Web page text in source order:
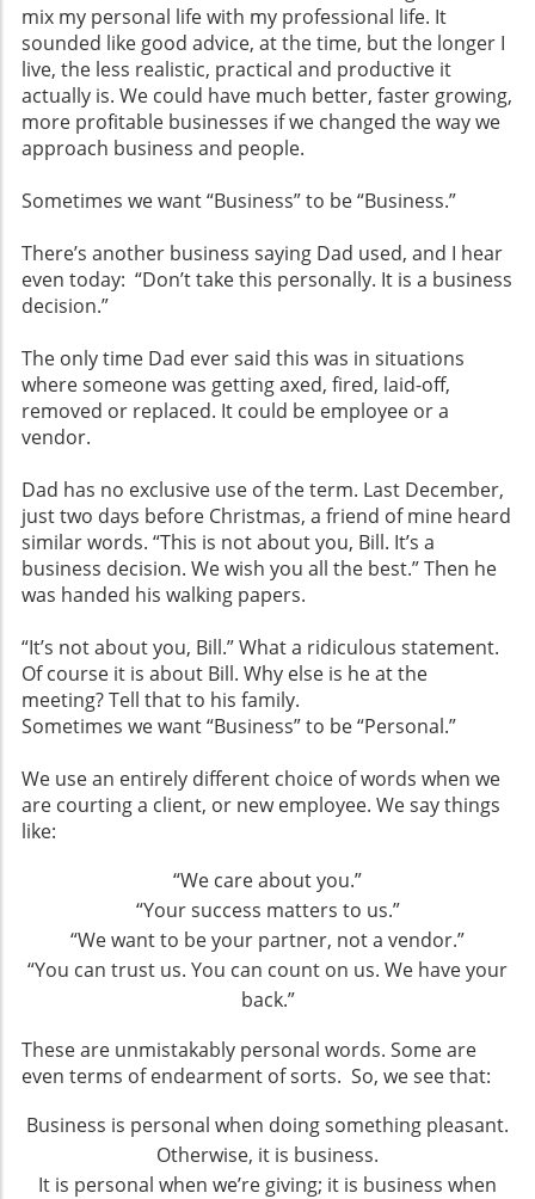
mix my personal life with my professional life. It
sounded like good advice, at the time, but the longer I
live, the less realistic, practical and productive it
actually is. We could have much better, faster growing,
more profitable businesses if we changed the way we
approach business and people.
Sometimes we want “Business” to be “Business.”
There’s another business saying Dad used, and I hear
even today: “Don’t take this personally. It is a business
decision.”
The only time Dad ever said this was in situations
where someone was getting axed, fired, laid-off,
removed or replaced. It could be employee or a
vendor.
Dad has no exclusive use of the term. Last December,
just two days before Christmas, a friend of mine heard
similar words. “This is not about you, Bill. It’s a
business decision. We wish you all the best.” Then he
was handed his walking papers.
“It’s not about you, Bill.” What a ridiculous statement.
Of course it is about Bill. Why else is he at the
meeting? Tell that to his family.
Sometimes we want “Business” to be “Personal.”
We use an entirely different choice of words when we
are courting a client, or new employee. We say things
like:
“We care about you.”
“Your success matters to us.”
“We want to be your partner, not a vendor.”
“You can trust us. You can count on us. We have your
back.”
These are unmistakably personal words. Some are
even terms of endearment of sorts. So, we see that:
Business is personal when doing something pleasant.
Otherwise, it is business.
It is personal when we’re giving; it is business when